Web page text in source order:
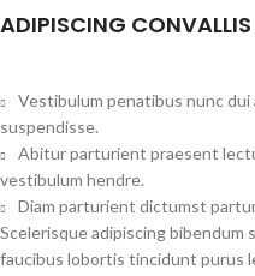
ADIPISCING CONVALLIS
Vestibulum penatibus nunc
suspendisse.
Abitur parturient praesent
vestibulum hendre.
Diam parturient dictumst
Scelerisque adipiscing bibendum
faucibus lobortis tincidunt purus